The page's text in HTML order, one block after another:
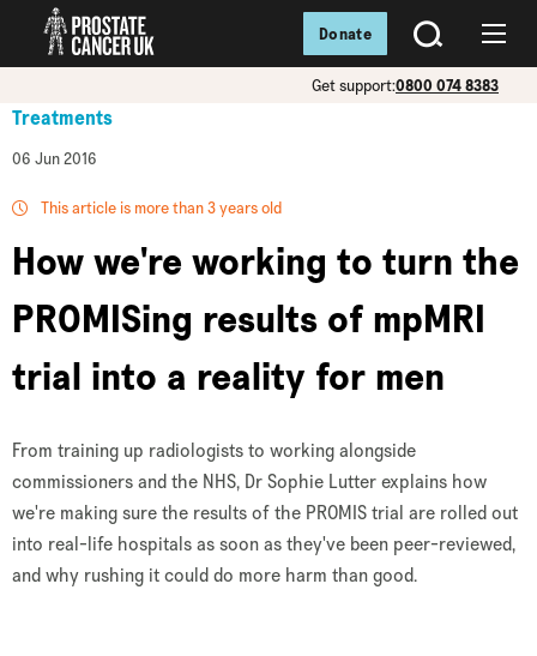
SEARCH
Get support:0800 074 8383
Donate
Treatments
06 Jun 2016
This article is more than 3 years old
How we're working to turn the
PROMISing results of mpMRI
trial into a reality for men
From training up radiologists to working alongside
commissioners and the NHS, Dr Sophie Lutter explains how
we're making sure the results of the PROMIS trial are rolled out
into real-life hospitals as soon as they've been peer-reviewed,
and why rushing it could do more harm than good.